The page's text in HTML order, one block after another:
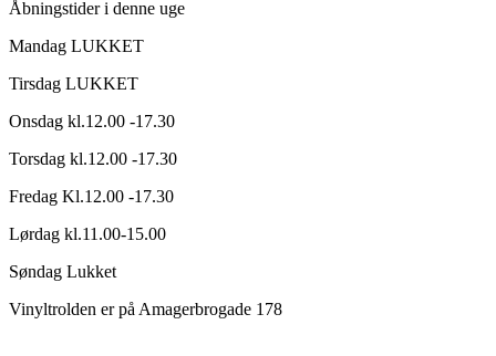
Åbningstider i denne uge
Mandag LUKKET
Tirsdag LUKKET
Onsdag kl.12.00 -17.30
Torsdag kl.12.00 -17.30
Fredag Kl.12.00 -17.30
Lørdag kl.11.00-15.00
Søndag Lukket
Vinyltrolden er på Amagerbrogade 178